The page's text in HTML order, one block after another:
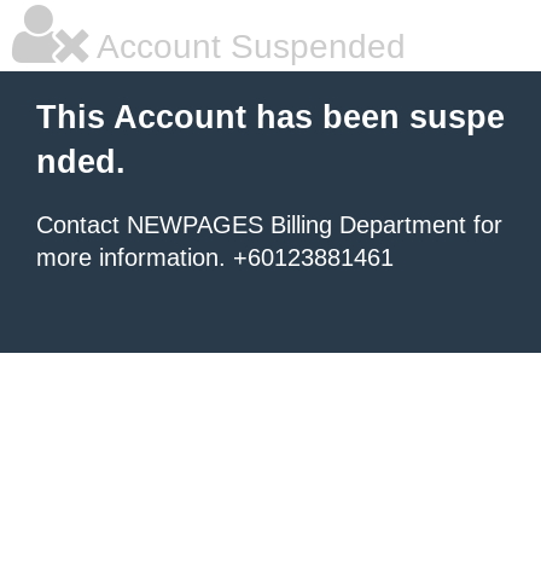
Account Suspended
This Account has been suspe
nded.
Contact NEWPAGES Billing Department for
more information. +60123881461